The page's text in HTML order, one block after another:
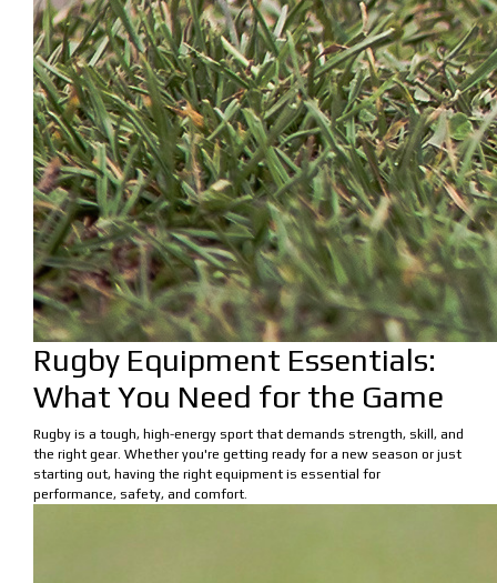
Rugby Equipment Essentials:
What You Need for the Game
Rugby is a tough, high-energy sport that demands strength, skill, and
the right gear. Whether you're getting ready for a new season or just
starting out, having the right equipment is essential for
performance, safety, and comfort.